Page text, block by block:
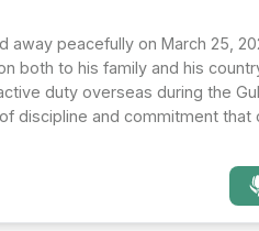
peacefully on March 25,
both to his family and his
duty overseas during the
discipline and commitment that